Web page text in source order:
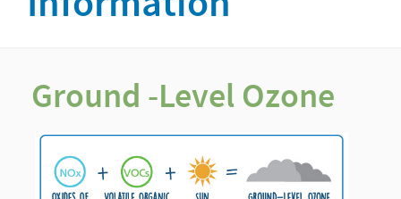
Ground -Level Ozone